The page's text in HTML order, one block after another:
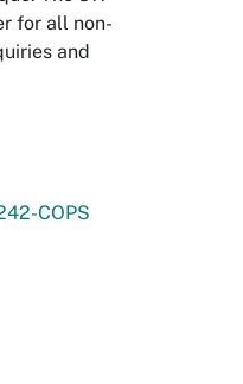
for all non-
and
COPS